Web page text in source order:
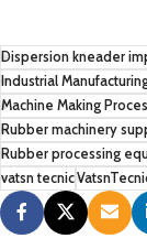
Dispersion kneader
Industrial
Machine Making
Rubber machinery
Rubber processing
vatsn tecnic